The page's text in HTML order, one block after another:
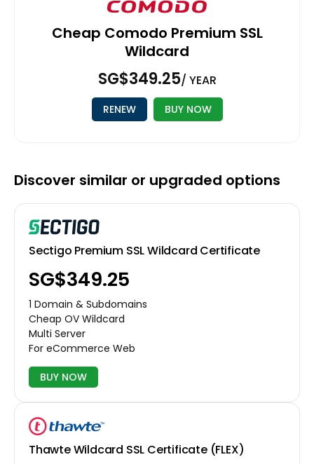
Cheap Comodo Premium SSL
Wildcard
‪SG$349.25/ YEAR
RENEW BUY NOW
Discover similar or upgraded options
Sectigo Premium SSL Wildcard Certificate
‪SG$349.25
1 Domain & Subdomains
Cheap OV Wildcard
Multi Server
For eCommerce Web
BUY NOW
Thawte Wildcard SSL Certificate (FLEX)